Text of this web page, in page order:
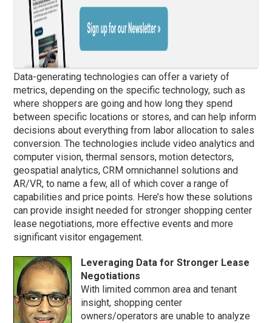
Data-generating technologies can offer a variety of
metrics, depending on the specific technology, such as
where shoppers are going and how long they spend
between specific locations or stores, and can help inform
decisions about everything from labor allocation to sales
conversion. The technologies include video analytics and
computer vision, thermal sensors, motion detectors,
geospatial analytics, CRM omnichannel solutions and
AR/VR, to name a few, all of which cover a range of
capabilities and price points. Here’s how these solutions
can provide insight needed for stronger shopping center
lease negotiations, more effective events and more
significant visitor engagement.
Leveraging Data for Stronger Lease
Negotiations
With limited common area and tenant
insight, shopping center
owners/operators are unable to analyze